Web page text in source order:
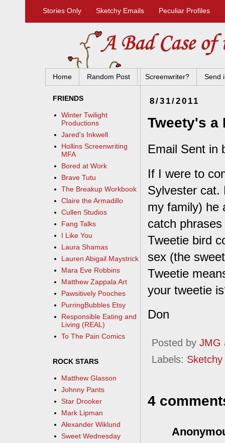
Stories Only Sketchy Emails Peculiar Profiles
Home Random Post Screenwriter? Send
8/31/2011
Tweety's a
Email Sent in
If I were to
Sylvester cat.
my family) he
catch
Tweetie bird
sex (the
Tweetie
your tweetie
Don
Posted by JMG
Labels:
4
FRIENDS
Winter Twilight
Productions
Jared's Inkwell
Hollins Screenwriting
MFA
Bored at Work
Brave Tutu
The Breakup Workbook
Claire the Armadillo
Cullen Studios
Fang Talks
I Like You
Laura Shamas
Lauren Abigail Maystrick
Mara Eve Robbins
Matthew Zappala Art
Pawsitively Pooches
PurringBubbles Etsy
Responsible Eating and
Living (REAL)
To The Pain Comics
ROCK STARS
Matthew Glasson
Johnny Pants
Star Drooker
Mark Lipman
Alexander Wiklund
Sweet Wednesday